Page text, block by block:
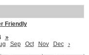
Friendly
»
Sep Oct Nov Dec ›